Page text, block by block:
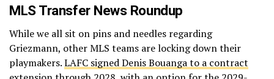
Metropolitano contra la Real
Sociedad pic.twitter.com/QirGvpbCcn
— El Larguero (@ellarguero) February 25, 2026
MLS Transfer News Roundup
While we all sit on pins and needles regarding
Griezmann, other MLS teams are locking down their
playmakers.LAFC signed Denis Bouanga to a contract